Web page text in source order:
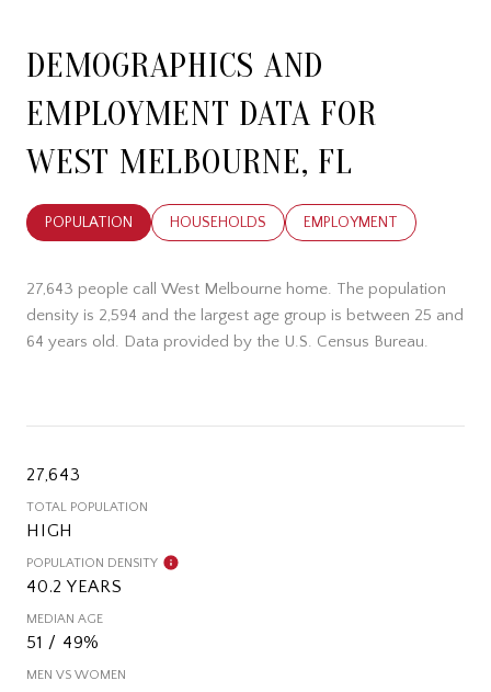
DEMOGRAPHICS AND
EMPLOYMENT DATA FOR
WEST MELBOURNE, FL
POPULATION HOUSEHOLDS EMPLOYMENT
27,643 people call West Melbourne home. The population
density is 2,594 and the largest age group is between 25 and
64 years old. Data provided by the U.S. Census Bureau.
27,643
TOTAL POPULATION
HIGH
POPULATION DENSITY
40.2 YEARS
MEDIAN AGE
51 / 49%
MEN VS WOMEN